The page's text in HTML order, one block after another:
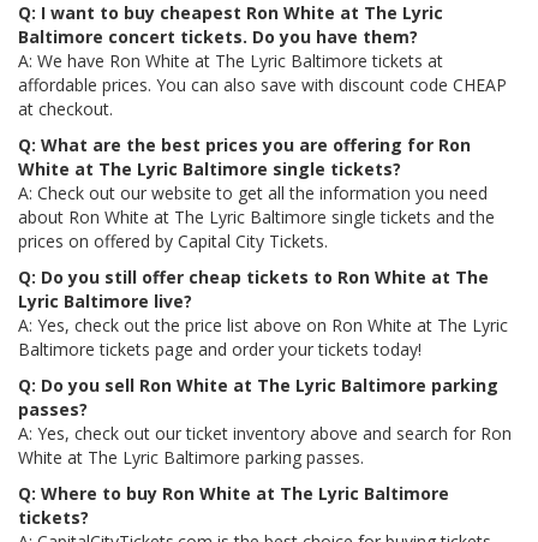
Q: I want to buy cheapest Ron White at The Lyric
Baltimore concert tickets. Do you have them?
A: We have Ron White at The Lyric Baltimore tickets at
affordable prices. You can also save with discount code CHEAP
at checkout.
Q: What are the best prices you are offering for Ron
White at The Lyric Baltimore single tickets?
A: Check out our website to get all the information you need
about Ron White at The Lyric Baltimore single tickets and the
prices on offered by Capital City Tickets.
Q: Do you still offer cheap tickets to Ron White at The
Lyric Baltimore live?
A: Yes, check out the price list above on Ron White at The Lyric
Baltimore tickets page and order your tickets today!
Q: Do you sell Ron White at The Lyric Baltimore parking
passes?
A: Yes, check out our ticket inventory above and search for Ron
White at The Lyric Baltimore parking passes.
Q: Where to buy Ron White at The Lyric Baltimore
tickets?